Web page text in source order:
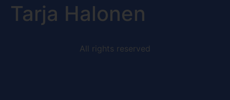
Tarja Halonen
All rights reserved